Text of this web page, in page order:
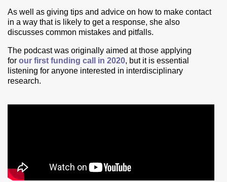
As well as giving tips and advice on how to make contact
in a way that is likely to get a response, she also
discusses common mistakes and pitfalls.
The podcast was originally aimed at those applying
for our first funding call in 2020, but it is essential
listening for anyone interested in interdisciplinary
research.